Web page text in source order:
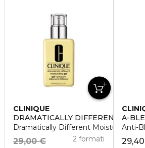
CLINIQUE
DRAMATICALLY DIFFERENT
Dramatically Different Moisturizing
29,00 € 2 formati
A-
Anti-